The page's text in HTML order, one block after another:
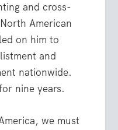
and cross-
American
on him to
and
nationwide.
nine years.
we must